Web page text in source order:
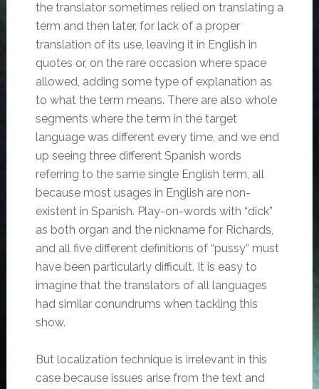
the translator sometimes relied on translating a
term and then later, for lack of a proper
translation of its use, leaving it in English in
quotes or, on the rare occasion where space
allowed, adding some type of explanation as
to what the term means. There are also whole
segments where the term in the target
language was different every time, and we end
up seeing three different Spanish words
referring to the same single English term, all
because most usages in English are non-
existent in Spanish. Play-on-words with “dick”
as both organ and the nickname for Richards,
and all five different definitions of “pussy” must
have been particularly difficult. It is easy to
imagine that the translators of all languages
had similar conundrums when tackling this
show.
But localization technique is irrelevant in this
case because issues arise from the text and